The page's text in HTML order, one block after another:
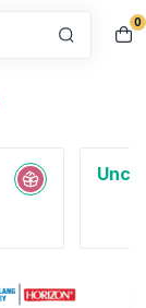
0